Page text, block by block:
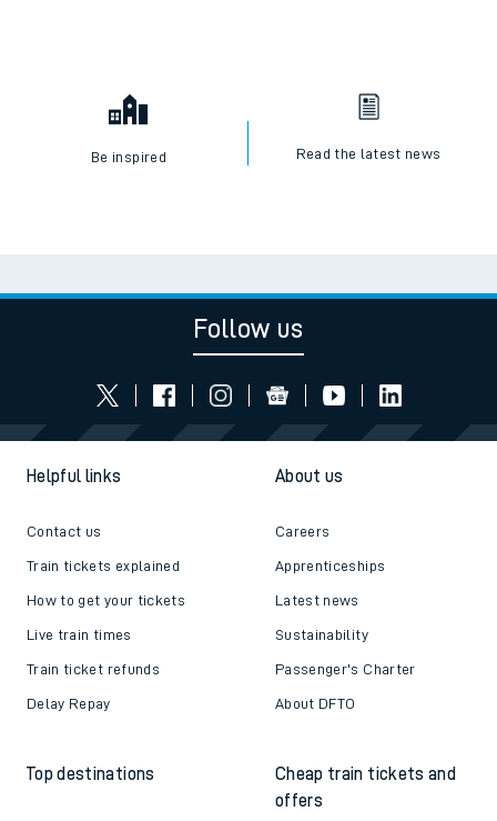
Be inspired Read the latest news
Follow us
Helpful links
Contact us
Train tickets explained
How to get your tickets
Live train times
Train ticket refunds
Delay Repay
About us
Careers
Apprenticeships
Latest news
Sustainability
Passenger's Charter
About DFTO
Top destinations
Cheap train tickets and
offers